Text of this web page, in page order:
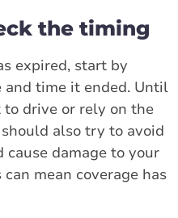
the timing
expired, start by
time it ended. Until
to drive or rely on the
also try to avoid
damage to your
mean coverage has